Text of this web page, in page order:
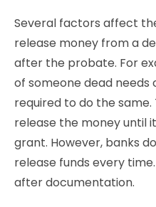
Several factors affect
release money from a
after the probate. For
of someone dead needs
required to do the
release the money until
grant. However, banks
release funds every
after documentation.